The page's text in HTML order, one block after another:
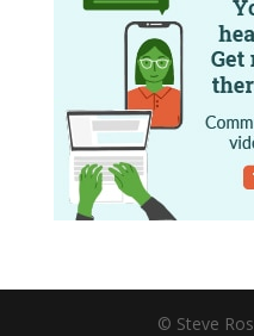
© Steve